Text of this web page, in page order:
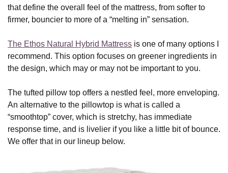
that define the overall feel of the mattress, from softer to
firmer, bouncier to more of a “melting in” sensation.
The Ethos Natural Hybrid Mattress is one of many options I
recommend. This option focuses on greener ingredients in
the design, which may or may not be important to you.
The tufted pillow top offers a nestled feel, more enveloping.
An alternative to the pillowtop is what is called a
“smoothtop” cover, which is stretchy, has immediate
response time, and is livelier if you like a little bit of bounce.
We offer that in our lineup below.